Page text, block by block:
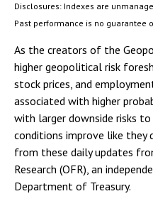
Disclosures: Indexes are
Past performance is no guarantee
As the creators of the
higher geopolitical risk
stock prices, and
associated with higher
with larger downside risks
conditions improve like they
from these daily updates
Research (OFR), an
Department of Treasury.